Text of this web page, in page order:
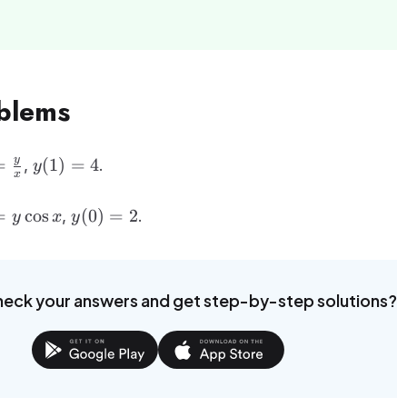
=
x
y , y(1)
= 4
y(1) = 4.
=
y cosx,y(0)
= 2
y(0) = 2.
your answers and get step-by-step solutions?